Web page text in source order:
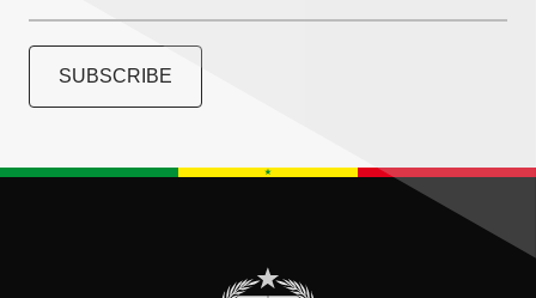
SUBSCRIBE